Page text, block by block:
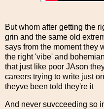
But whom after getting the
grin and the same old
says from the moment they
the right 'vibe' and
that just like poor JAson
careers trying to write just
theyve been told they're it
And never suvcceeding so